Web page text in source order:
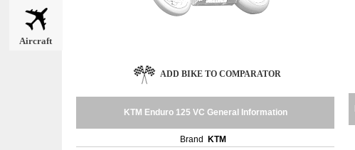
Aircraft
ADD BIKE TO COMPARATOR
KTM Enduro 125 VC General Information
Brand
KTM